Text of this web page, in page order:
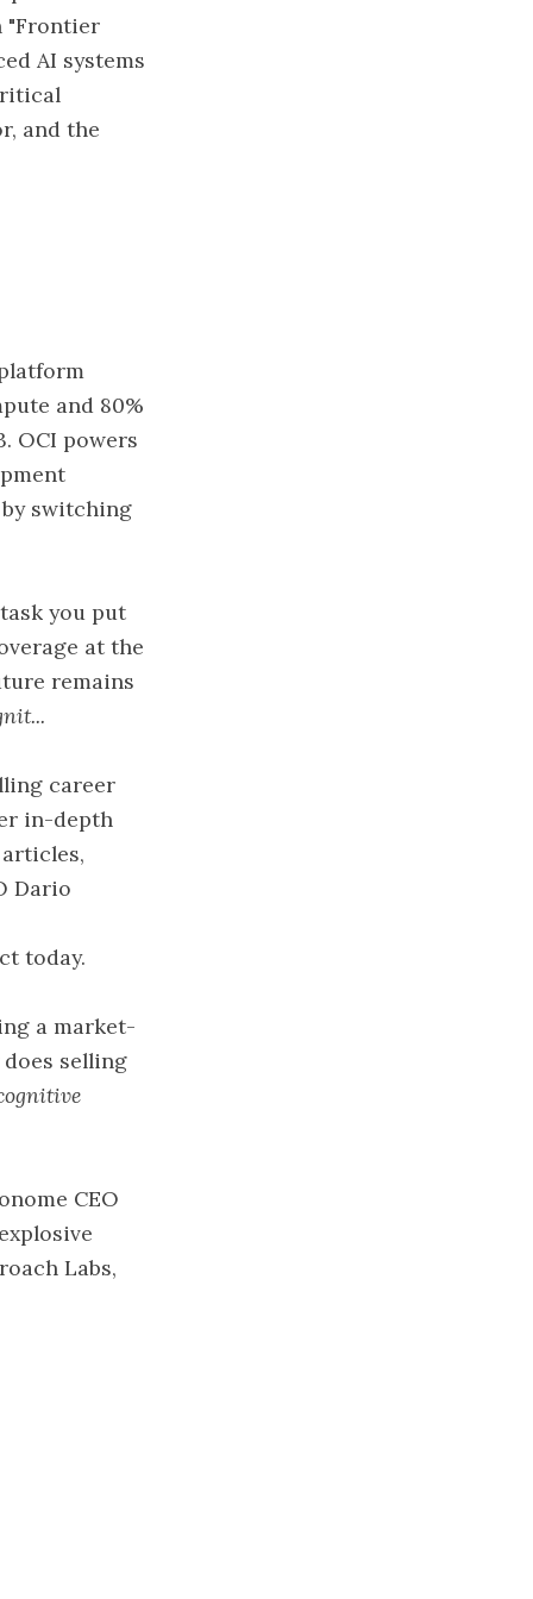
"Frontier
AI systems
and the
and 80%
OCI powers
switching
you put
at the
remains
career
in-depth
Dario
today.
a market-
selling
CEO
Labs,